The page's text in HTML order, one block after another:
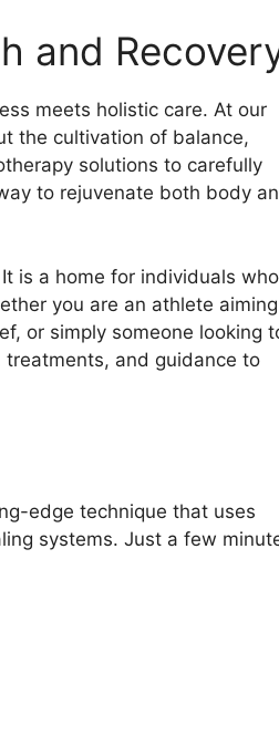
and
meets holistic care. At our
the cultivation of balance,
solutions to carefully
to rejuvenate both body
is a home for individuals who
you are an athlete aiming
or simply someone looking
and guidance to
edge technique that uses
systems. Just a few